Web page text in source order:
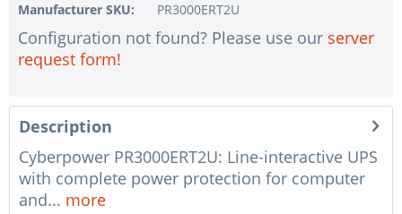
Manufacturer SKU:
PR3000ERT2U
Configuration not found? Please use our server
request form!
Description
Cyberpower PR3000ERT2U: Line-interactive UPS
with complete power protection for computer
and... more